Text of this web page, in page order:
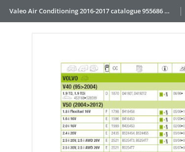
Valeo Air Conditioning 2016-2017 catalogue 955686 web HD